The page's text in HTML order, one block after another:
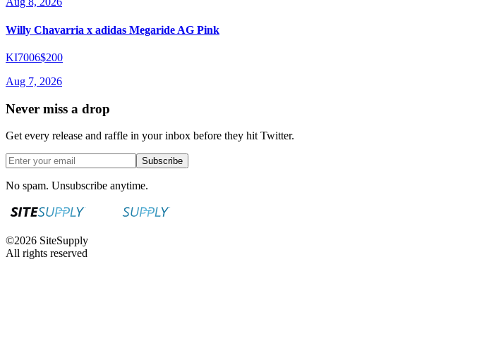
Willy Chavarria x adidas Megaride AG Pink
KI7006$200
Aug 7, 2026
Never miss a drop
Get every release and raffle in your inbox before they hit Twitter.
Subscribe
No spam. Unsubscribe anytime.
©2026 SiteSupply
All rights reserved